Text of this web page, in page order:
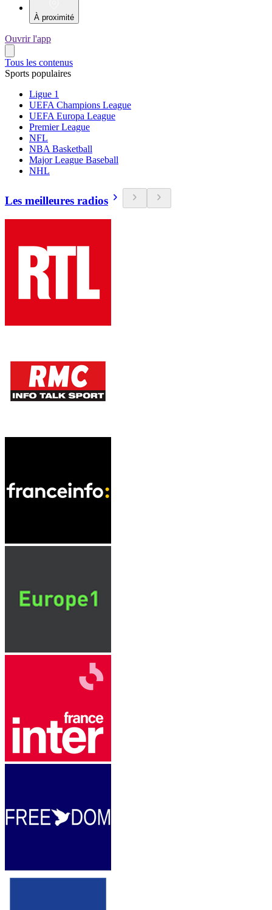
À proximité
Ouvrir l'app
Tous les contenus
Sports populaires
Ligue 1
UEFA Champions League
UEFA Europa League
Premier League
NFL
NBA Basketball
Major League Baseball
NHL
Les meilleures radios